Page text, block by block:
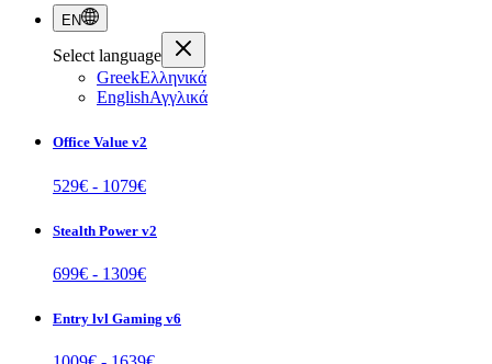
EN
Select language
GreekΕλληνικά
EnglishΑγγλικά
Office Value v2
529€ - 1079€
Stealth Power v2
699€ - 1309€
Entry lvl Gaming v6